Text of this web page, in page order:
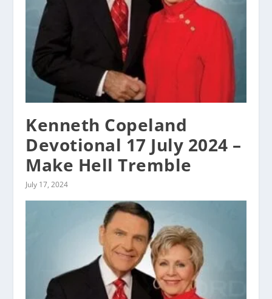
Kenneth Copeland
Devotional 17 July 2024 –
Make Hell Tremble
July 17, 2024